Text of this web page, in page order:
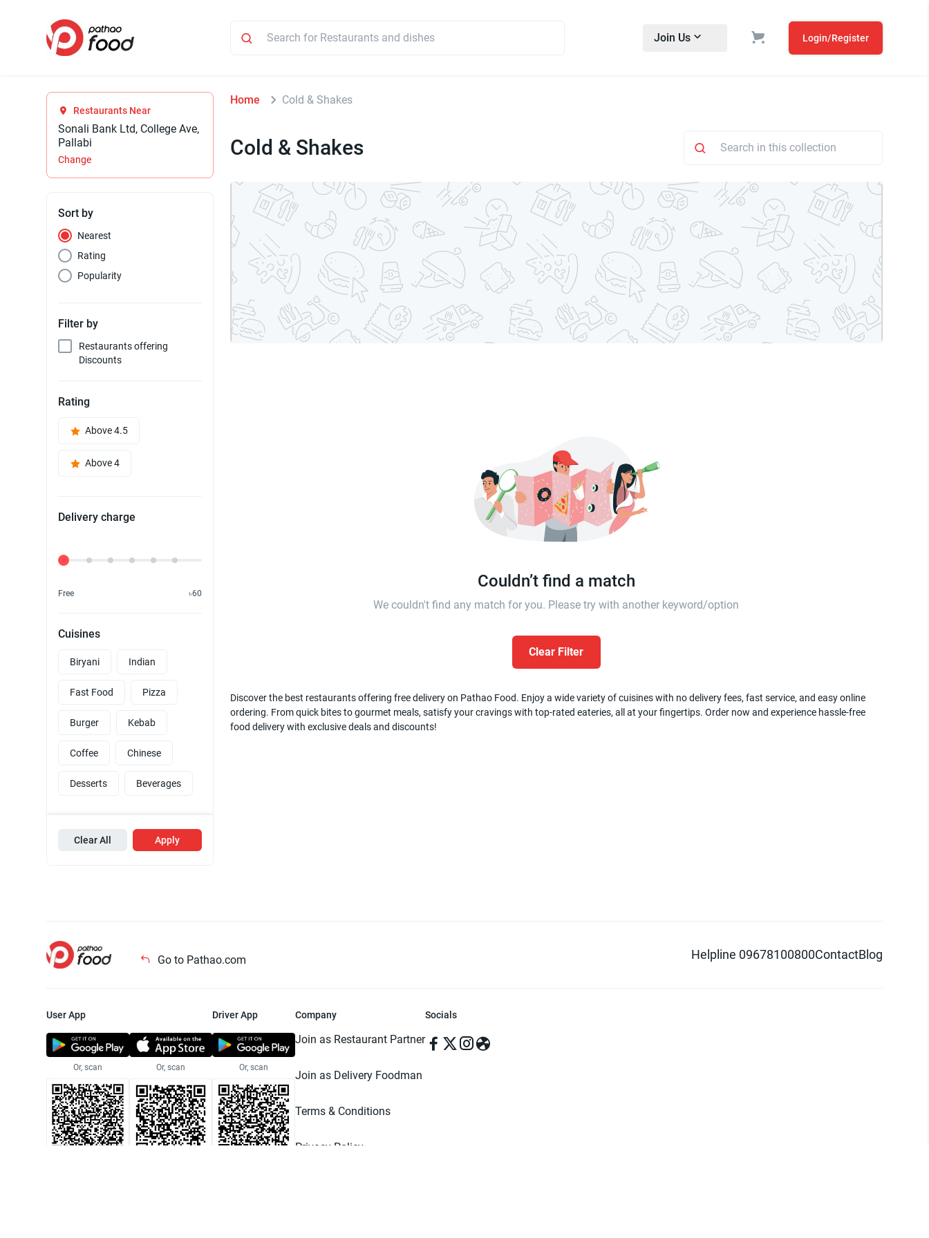
Join Us Login/Register
Restaurants Near
Sonali Bank Ltd, College Ave,
Pallabi
Change
Sort by
Nearest
Rating
Popularity
Filter by
Restaurants offering
Discounts
Rating
Above 4.5
Above 4
Delivery charge
Delivery Fee
Free ৳60
Cuisines
Biryani Indian
Fast Food Pizza
Burger Kebab
Coffee Chinese
Desserts Beverages
Clear All Apply
Home Cold & Shakes
Cold & Shakes
Couldn’t find a match
We couldn't find any match for you. Please try with another keyword/option
Clear Filter
Discover the best restaurants offering free delivery on Pathao Food. Enjoy a wide variety of cuisines with no delivery fees, fast service, and easy online
ordering. From quick bites to gourmet meals, satisfy your cravings with top-rated eateries, all at your fingertips. Order now and experience hassle-free
food delivery with exclusive deals and discounts!
Go to Pathao.com Helpline 09678100800ContactBlog
User App
Or, scan Or, scan
Driver App
Or, scan
Company
Join as Restaurant Partner
Join as Delivery Foodman
Terms & Conditions
Privacy Policy
Socials